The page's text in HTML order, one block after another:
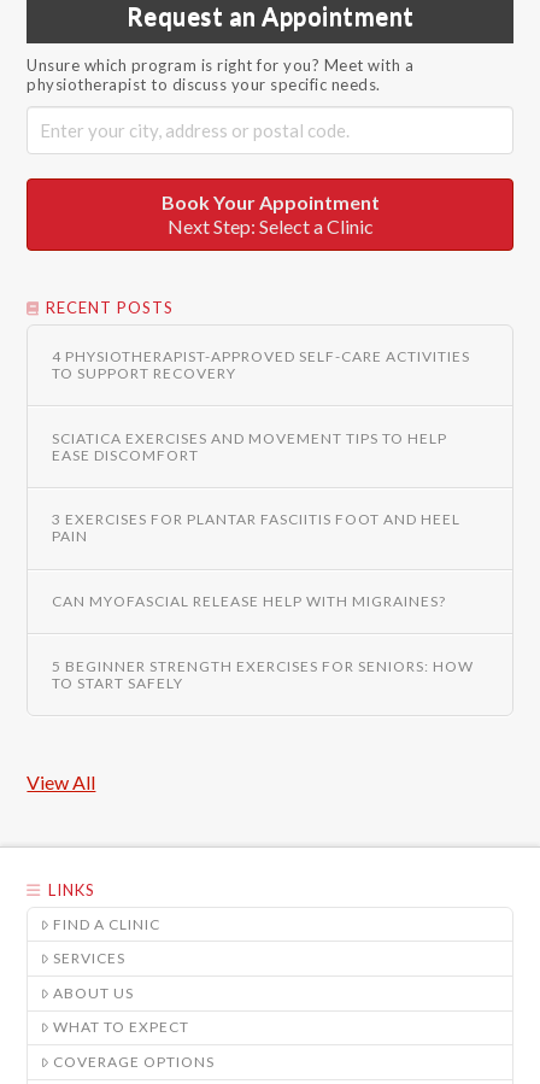
Request an Appointment
Unsure which program is right for you? Meet with a
physiotherapist to discuss your specific needs.
Book Your Appointment
Next Step: Select a Clinic
RECENT POSTS
4 PHYSIOTHERAPIST-APPROVED SELF-CARE ACTIVITIES
TO SUPPORT RECOVERY
SCIATICA EXERCISES AND MOVEMENT TIPS TO HELP
EASE DISCOMFORT
3 EXERCISES FOR PLANTAR FASCIITIS FOOT AND HEEL
PAIN
CAN MYOFASCIAL RELEASE HELP WITH MIGRAINES?
5 BEGINNER STRENGTH EXERCISES FOR SENIORS: HOW
TO START SAFELY
View All
LINKS
FIND A CLINIC
SERVICES
ABOUT US
WHAT TO EXPECT
COVERAGE OPTIONS